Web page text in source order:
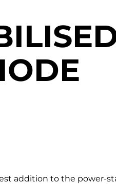
addition to the power-